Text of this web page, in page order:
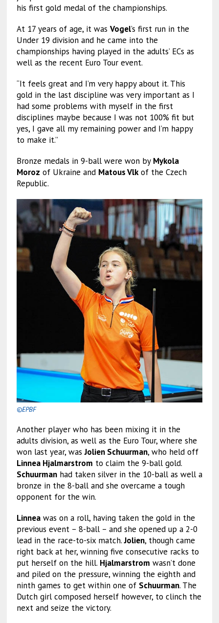
his first gold medal of the championships.
At 17 years of age, it was Vogel’s first run in the
Under 19 division and he came into the
championships having played in the adults’ ECs as
well as the recent Euro Tour event.
“It feels great and I’m very happy about it. This
gold in the last discipline was very important as I
had some problems with myself in the first
disciplines maybe because I was not 100% fit but
yes, I gave all my remaining power and I’m happy
to make it.”
Bronze medals in 9-ball were won by Mykola
Moroz of Ukraine and Matous Vlkof the Czech
Republic.
©EPBF
Another player who has been mixing it in the
adults division, as well as the Euro Tour, where she
won last year, wasJolien Schuurman, who held off
Linnea Hjalmarstrom to claim the 9-ball gold.
Schuurmanhad taken silver in the 10-ball as well a
bronze in the 8-ball and she overcame a tough
opponent for the win.
Linneawas on a roll, having taken the gold in the
previous event – 8-ball – and she opened up a 2-0
lead in the race-to-six match.Jolien, though came
right back at her, winning five consecutive racks to
put herself on the hill. Hjalmarstrom wasn’t done
and piled on the pressure, winning the eighth and
ninth games to get within one of Schuurman. The
Dutch girl composed herself however, to clinch the
next and seize the victory.